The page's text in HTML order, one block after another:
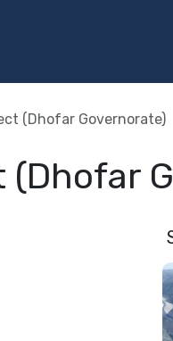
(Dhofar Governorate)